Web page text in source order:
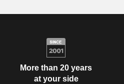
More than 20 years
at your side